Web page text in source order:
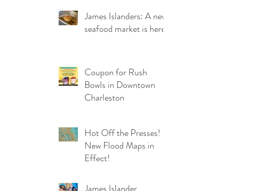
James Islanders: A new
seafood market is here!
Coupon for Rush
Bowls in Downtown
Charleston
Hot Off the Presses!
New Flood Maps in
Effect!
James Islander